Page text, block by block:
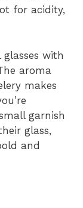
for acidity,
with
aroma
makes
garnish
glass,
and